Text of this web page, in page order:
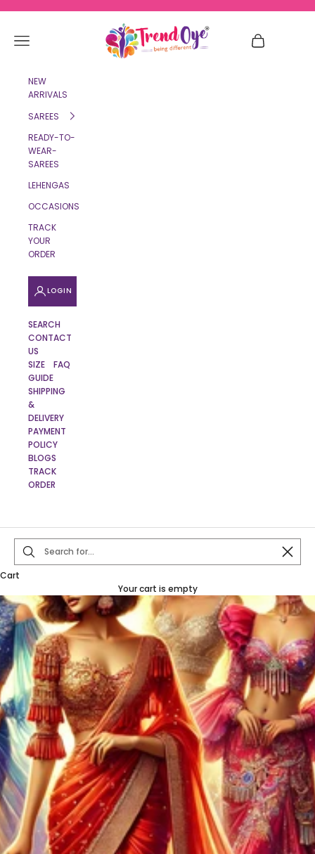
TrendOye
Navigation menu
Cart
NEW
ARRIVALS
SAREES
READY-TO-
WEAR-
SAREES
LEHENGAS
OCCASIONS
TRACK
YOUR
ORDER
LOGIN
SEARCH
CONTACT
US
SIZE
GUIDE
FAQ
SHIPPING
&
DELIVERY
PAYMENT
POLICY
BLOGS
TRACK
ORDER
Close
Cart
Your cart is empty